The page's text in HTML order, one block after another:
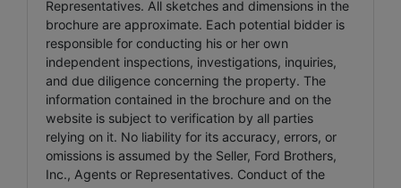
Representatives. All sketches and dimensions in the
brochure are approximate. Each potential bidder is
responsible for conducting his or her own
independent inspections, investigations, inquiries,
and due diligence concerning the property. The
information contained in the brochure and on the
website is subject to verification by all parties
relying on it. No liability for its accuracy, errors, or
omissions is assumed by the Seller, Ford Brothers,
Inc., Agents or Representatives. Conduct of the